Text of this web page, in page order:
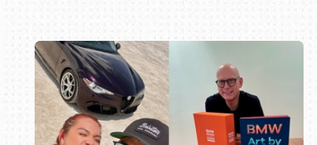
Book online or call (800) 216-1876